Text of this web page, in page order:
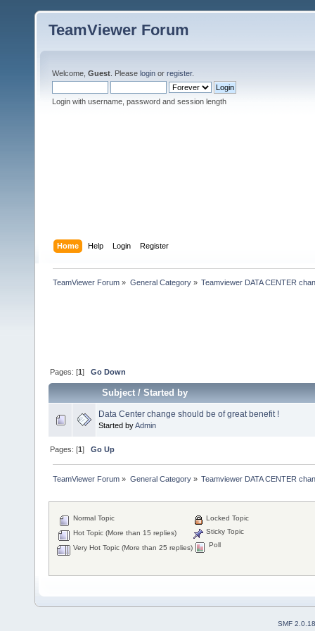
TeamViewer Forum
Welcome, Guest . Please login or register.
Login with username, password and session length
Home Help Login Register
TeamViewer Forum » General Category» Teamviewer DATA CENTER
Pages: [1]Go Down
Subject/Started by
Data Center change should be of great benefit !
Started byAdmin
Pages: [1]Go Up
TeamViewer Forum » General Category» Teamviewer DATA CENTER
Normal Topic
Hot Topic (More than 15 replies)
Very Hot Topic (More than 25 replies)
Locked Topic
Sticky Topic
Poll
SMF 2.0.18